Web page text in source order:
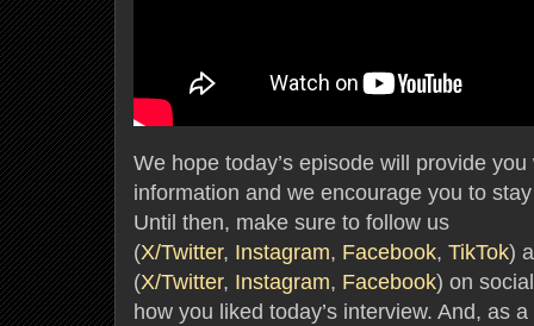
We hope today’s episode will provide
information and we encourage you to
Until then, make sure to follow us
(X/Twitter, Instagram, Facebook, TikTok)
(X/Twitter, Instagram, Facebook) on
how you liked today’s interview. And, as